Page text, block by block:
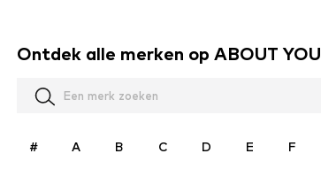
Ontdek alle merken op ABOUT YOU
# A B C D E F